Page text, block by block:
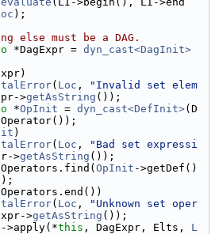
);
else must be a DAG.
*DagExpr = dyn_cast<DagInit>
( Loc ,
"Invalid set elem
>getAsString ());
*OpInit = dyn_cast<DefInit>(D
)
( Loc ,
"Bad set expressi
>getAsString ());
OpInit ->getDef()
( Loc ,
"Unknown set oper
>getAsString ());
>apply(*this , DagExpr, Elts, L